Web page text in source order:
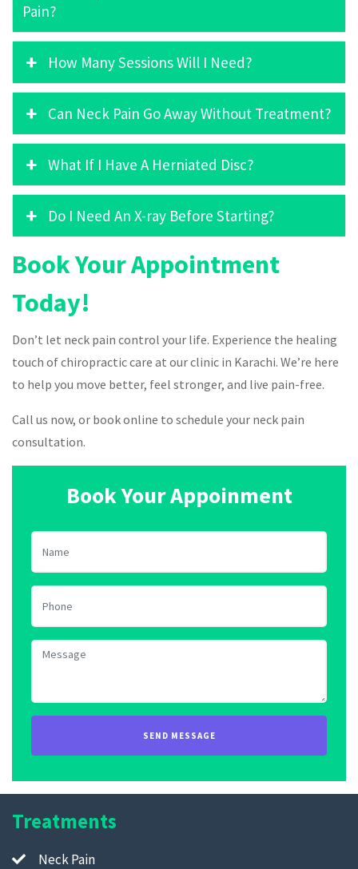
Pain?
How Many Sessions Will I Need?
Can Neck Pain Go Away Without Treatment?
What If I Have A Herniated Disc?
Do I Need An X-ray Before Starting?
Book Your Appointment
Today!
Don’t let neck pain control your life. Experience the healing
touch of chiropractic care at our clinic in Karachi. We’re here
to help you move better, feel stronger, and live pain-free.
Call us now, or book online to schedule your neck pain
consultation.
Book Your Appoinment
Treatments
Neck Pain